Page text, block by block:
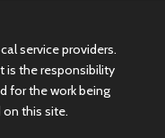
service providers.
is the responsibility
for the work being
this site.